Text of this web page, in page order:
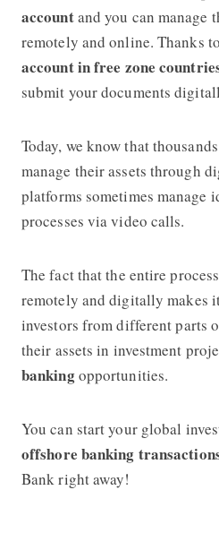
accountand you can manage
remotely and online. Thanks
account in free zone
submit your documents
Today, we know that
manage their assets through
platforms sometimes
processes via video calls.
The fact that the entire
remotely and digitally makes
investors from different parts
their assets in investment
bankingopportunities.
You can start your global
offshore banking
Bank right away!